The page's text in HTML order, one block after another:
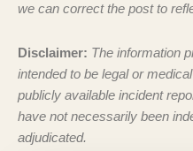
we can correct the post to
Disclaimer: The information
intended to be legal or
publicly available incident
have not necessarily been
adjudicated.